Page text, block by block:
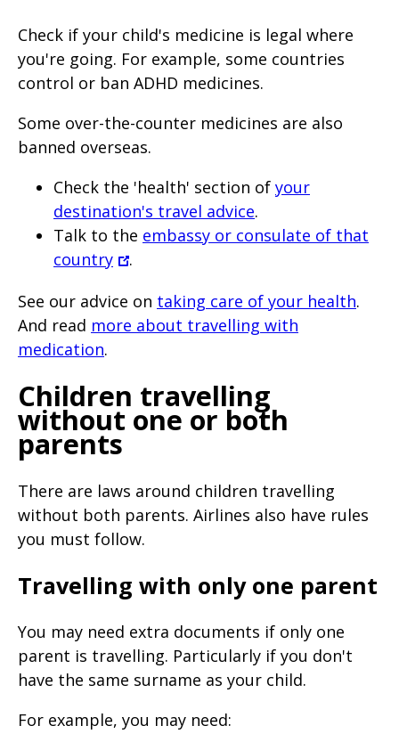
Check if your child's medicine is legal where
you're going. For example, some countries
control or ban ADHD medicines.
Some over-the-counter medicines are also
banned overseas.
Check the 'health' section of your
destination's travel advice.
Talk to the embassy or consulate of that
country
.
See our advice on taking care of your health.
And read more about travelling with
medication.
Children travelling
without one or both
parents
There are laws around children travelling
without both parents. Airlines also have rules
you must follow.
Travelling with only one parent
You may need extra documents if only one
parent is travelling. Particularly if you don't
have the same surname as your child.
For example, you may need: